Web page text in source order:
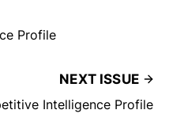
Profile
NEXT ISSUE
Intelligence Profile